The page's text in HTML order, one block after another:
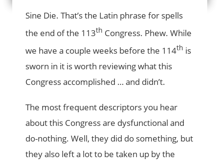
Sine Die. That’s the Latin phrase for spells
the end of the 113th Congress. Phew. While
we have a couple weeks before the 114th is
sworn in it is worth reviewing what this
Congress accomplished … and didn’t.
The most frequent descriptors you hear
about this Congress are dysfunctional and
do-nothing. Well, they did do something, but
they also left a lot to be taken up by the